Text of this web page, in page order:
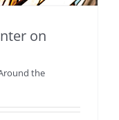
on
the